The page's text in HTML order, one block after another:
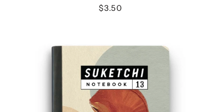
$3.50
NOTEBOOK
MEDIUM